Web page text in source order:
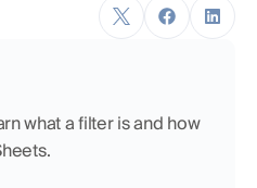
what a filter is and how